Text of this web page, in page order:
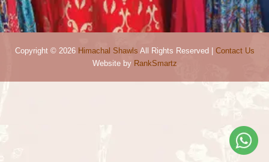
Copyright © 2026 Himachal Shawls All Rights Reserved | Contact Us
Website by RankSmartz